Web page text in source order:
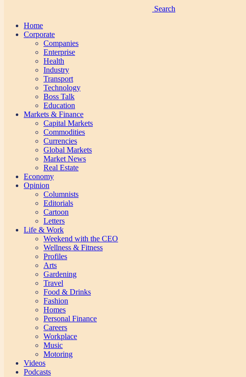
Search
Home
Corporate
Companies
Enterprise
Health
Industry
Transport
Technology
Boss Talk
Education
Markets & Finance
Capital Markets
Commodities
Currencies
Global Markets
Market News
Real Estate
Economy
Opinion
Columnists
Editorials
Cartoon
Letters
Life & Work
Weekend with the CEO
Wellness & Fitness
Profiles
Arts
Gardening
Travel
Food & Drinks
Fashion
Homes
Personal Finance
Careers
Workplace
Music
Motoring
Videos
Podcasts